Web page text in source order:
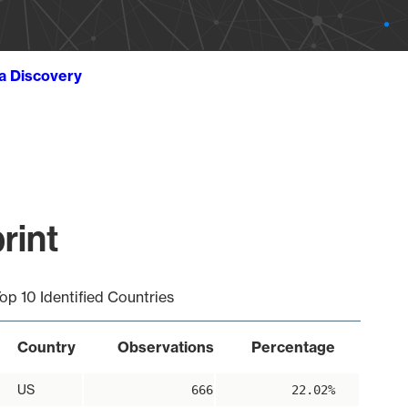
Discovery
10 Identified Countries
Country Observations Percentage
US 666 22.02%